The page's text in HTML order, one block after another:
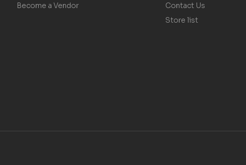
Become a Vendor
Contact Us
Store list